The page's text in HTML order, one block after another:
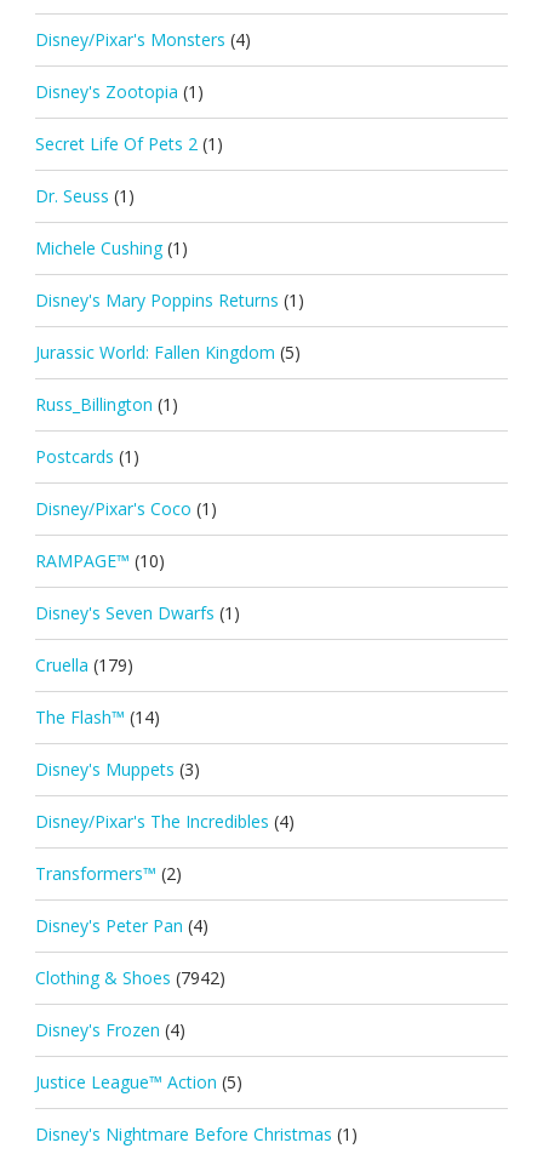
Disney/Pixar's Monsters (4)
Disney's Zootopia (1)
Secret Life Of Pets 2 (1)
Dr. Seuss (1)
Michele Cushing (1)
Disney's Mary Poppins Returns (1)
Jurassic World: Fallen Kingdom (5)
Russ_Billington (1)
Postcards (1)
Disney/Pixar's Coco (1)
RAMPAGE™ (10)
Disney's Seven Dwarfs (1)
Cruella (179)
The Flash™ (14)
Disney's Muppets (3)
Disney/Pixar's The Incredibles (4)
Transformers™ (2)
Disney's Peter Pan (4)
Clothing & Shoes (7942)
Disney's Frozen (4)
Justice League™ Action (5)
Disney's Nightmare Before Christmas (1)